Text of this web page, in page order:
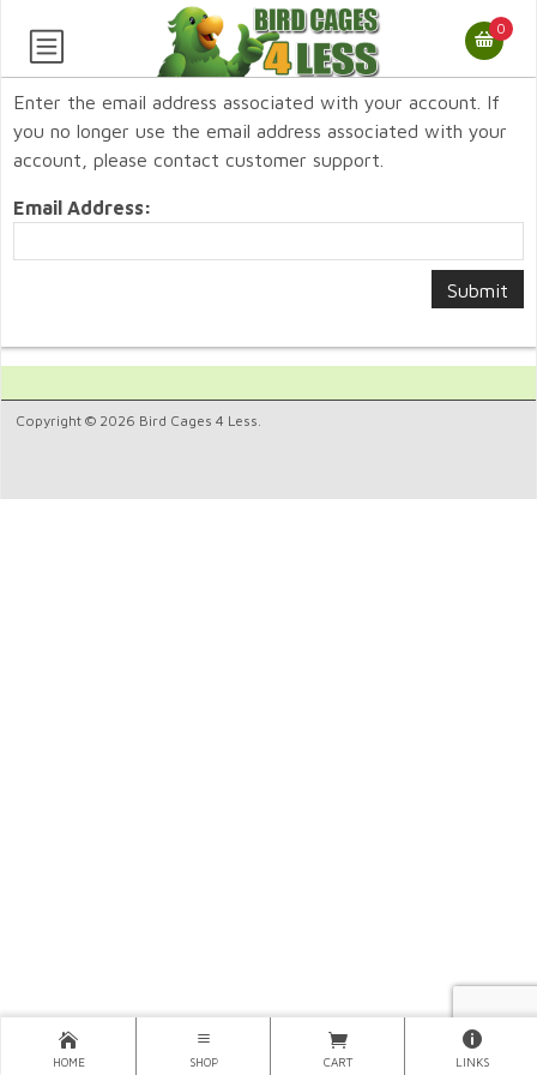
0
Enter the email address associated with your account. If
you no longer use the email address associated with your
account, please contact customer support.
Email Address:
Copyright © 2026 Bird Cages 4 Less.
HOME SHOP CART LINKS